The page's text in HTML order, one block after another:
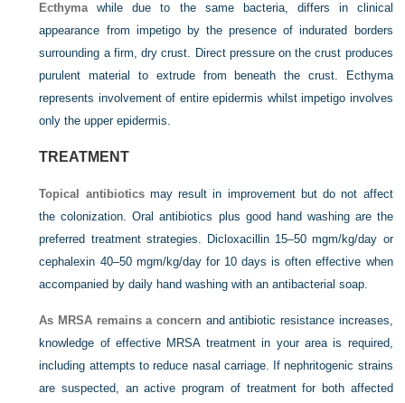
Ecthyma
while due to the same bacteria, differs in clinical
appearance from impetigo by the presence of indurated borders
surrounding a firm, dry crust. Direct pressure on the crust produces
purulent material to extrude from beneath the crust. Ecthyma
represents involvement of entire epidermis whilst impetigo involves
only the upper epidermis.
TREATMENT
Topical antibiotics may result in improvement but do not affect
the colonization. Oral antibiotics plus good hand washing are the
preferred treatment strategies. Dicloxacillin 15–50 mgm/kg/day or
cephalexin 40–50 mgm/kg/day for 10 days is often effective when
accompanied by daily hand washing with an antibacterial soap.
As MRSA remains a concern and antibiotic resistance increases,
knowledge of effective MRSA treatment in your area is required,
including attempts to reduce nasal carriage. If nephritogenic strains
are suspected, an active program of treatment for both affected